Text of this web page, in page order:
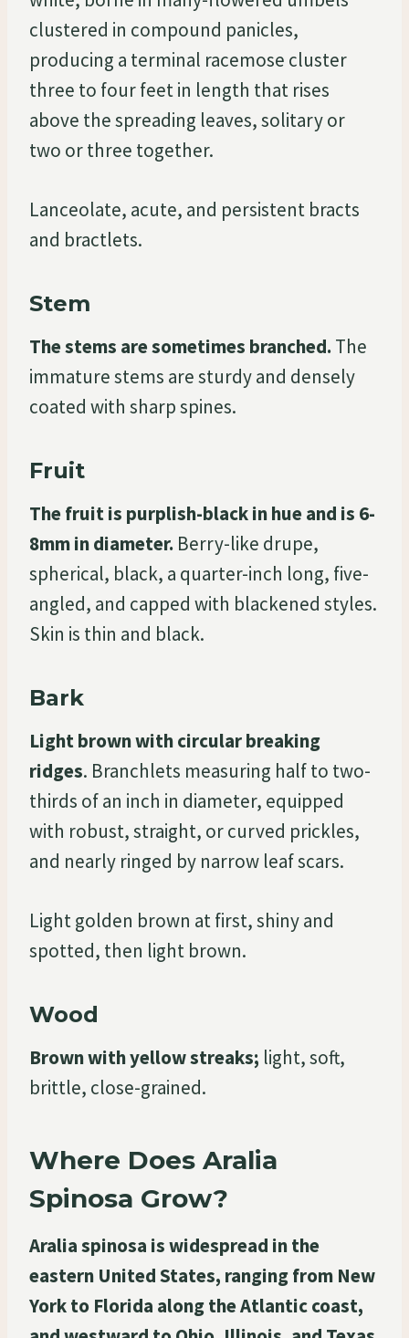
clustered in compound panicles,
producing a terminal racemose cluster
three to four feet in length that rises
above the spreading leaves, solitary or
two or three together.
Lanceolate, acute, and persistent bracts
and bractlets.
Stem
The stems are sometimes branched. The
immature stems are sturdy and densely
coated with sharp spines.
Fruit
The fruit is purplish-black in hue and is 6-
8mm in diameter. Berry-like drupe,
spherical, black, a quarter-inch long, five-
angled, and capped with blackened styles.
Skin is thin and black.
Bark
Light brown with circular breaking
ridges. Branchlets measuring half to two-
thirds of an inch in diameter, equipped
with robust, straight, or curved prickles,
and nearly ringed by narrow leaf scars.
Light golden brown at first, shiny and
spotted, then light brown.
Wood
Brown with yellow streaks; light, soft,
brittle, close-grained.
Where Does Aralia
Spinosa Grow?
Aralia spinosa is widespread in the
eastern United States, ranging from New
York to Florida along the Atlantic coast,